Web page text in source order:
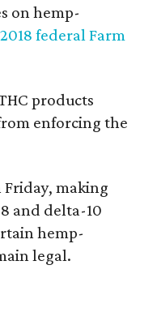
on hemp-
2018 federal Farm
products
enforcing the
making
and delta-10
hemp-
legal.